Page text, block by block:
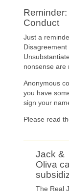
Conduct
Just a
nonsense are
Anonymous
you have
sign your
Please read
Jack &
Oliva
The Real